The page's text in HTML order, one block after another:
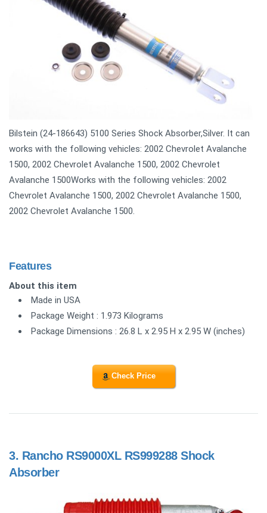
Bilstein (24-186643) 5100 Series Shock Absorber,Silver. It can
works with the following vehicles: 2002 Chevrolet Avalanche
1500, 2002 Chevrolet Avalanche 1500, 2002 Chevrolet
Avalanche 1500Works with the following vehicles: 2002
Chevrolet Avalanche 1500, 2002 Chevrolet Avalanche 1500,
2002 Chevrolet Avalanche 1500.
Features
About this item
Made in USA
Package Weight : 1.973 Kilograms
Package Dimensions : 26.8 L x 2.95 H x 2.95 W (inches)
Check Price
3. Rancho RS9000XL RS999288 Shock
Absorber